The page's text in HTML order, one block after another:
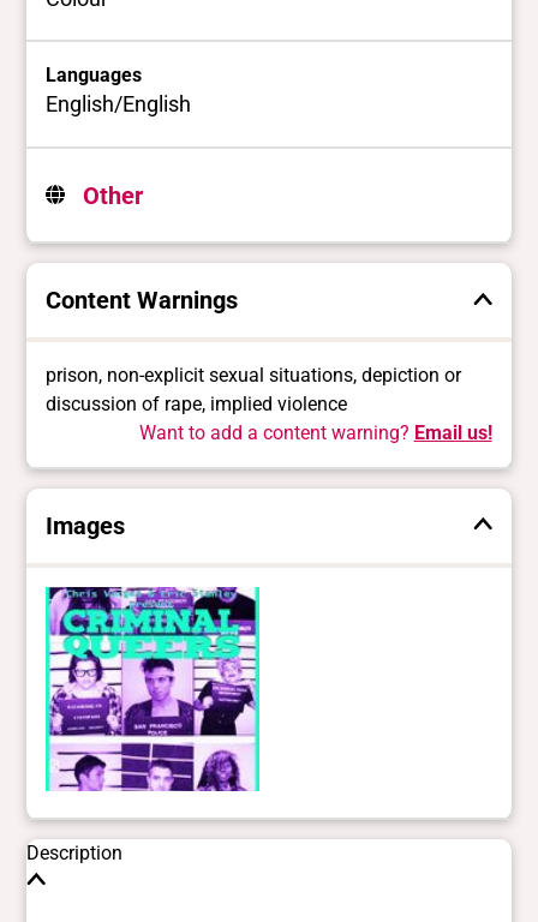
Languages
English/English
Other
Content Warnings
prison, non-explicit sexual situations, depiction or
discussion of rape, implied violence
Want to add a content warning? Email us!
Images
Description